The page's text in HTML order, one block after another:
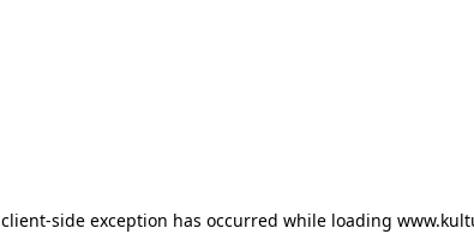
client-side exception has occurred while loading